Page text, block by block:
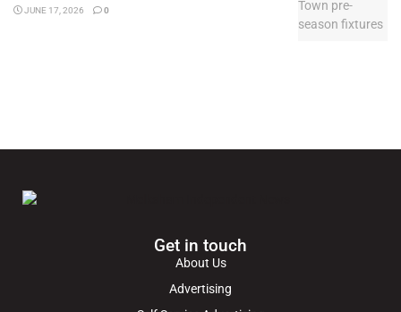
JUNE 17, 2026 0
Get in touch
About Us
Advertising